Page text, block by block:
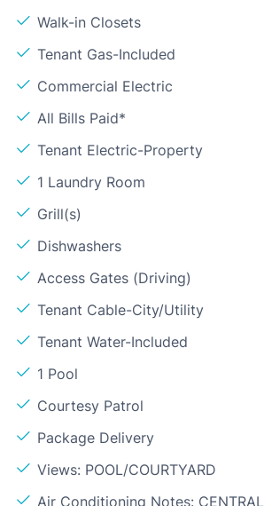
Walk-in Closets
Tenant Gas-Included
Commercial Electric
All Bills Paid*
Tenant Electric-Property
1 Laundry Room
Grill(s)
Dishwashers
Access Gates (Driving)
Tenant Cable-City/Utility
Tenant Water-Included
1 Pool
Courtesy Patrol
Package Delivery
Views: POOL/COURTYARD
Air Conditioning Notes: CENTRAL